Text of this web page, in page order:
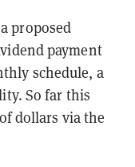
proposed
payment
schedule, a
So far this
dollars via the